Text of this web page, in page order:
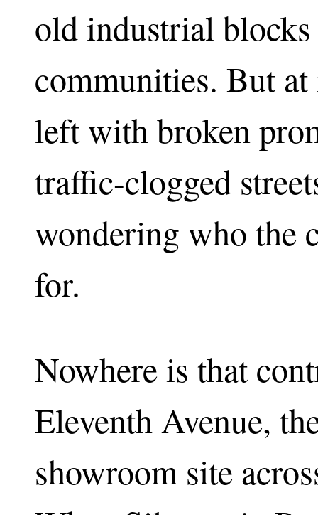
old industrial
communities. But at
left with broken
traffic-clogged
wondering who the
for.
Nowhere is that
Eleventh Avenue,
showroom site